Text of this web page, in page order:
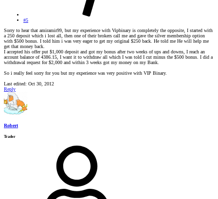
#5
Sorry to hear that amiramir99, but my experience with Vipbinary is completely the opposite, I started with
a 250 deposit which i lost all, then one of their brokers call me and gave the silver membership option
with $500 bonus. I told him i was very eager to get my original $250 back. He told me He will help me
get that money back.
I accepted his offer put $1,000 deposit and got my bonus after two weeks of ups and downs, I reach an
account balance of 4386.15, I want it to withdraw all which I was told I cut minus the $500 bonus. I did a
withdrawal request for $2,000 and within 3 weeks got my money on my Bank.
So i really feel sorry for you but my experience was very positive with VIP Binary.
Last edited: Oct 30, 2012
Reply
Robert
Trader